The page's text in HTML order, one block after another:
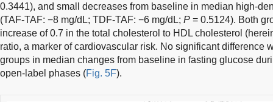
0.3441), and small decreases from baseline in median high-
(TAF-TAF: −8 mg/dL; TDF-TAF: −6 mg/dL; P = 0.5124). Both
increase of 0.7 in the total cholesterol to HDL cholesterol
ratio, a marker of cardiovascular risk. No significant difference
groups in median changes from baseline in fasting glucose
open-label phases (Fig. 5F).